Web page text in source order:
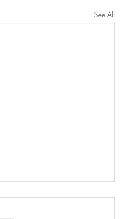
See All